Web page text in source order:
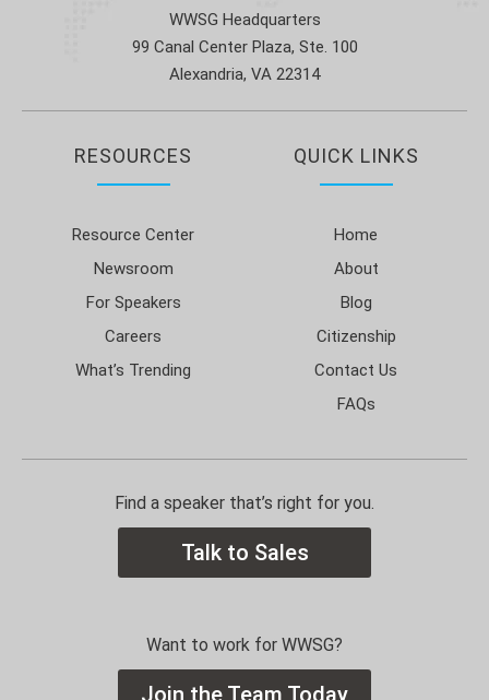
WWSG Headquarters
99 Canal Center Plaza, Ste. 100
Alexandria, VA 22314
RESOURCES
Resource Center
Newsroom
For Speakers
Careers
What’s Trending
QUICK LINKS
Home
About
Blog
Citizenship
Contact Us
FAQs
Find a speaker that’s right for you.
Talk to Sales
Want to work for WWSG?
Join the Team Today